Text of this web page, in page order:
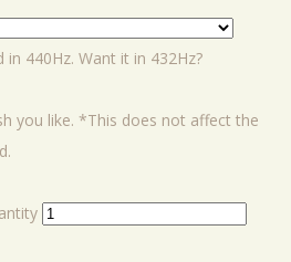
in 440Hz. Want it in 432Hz?
you like. *This does not affect the